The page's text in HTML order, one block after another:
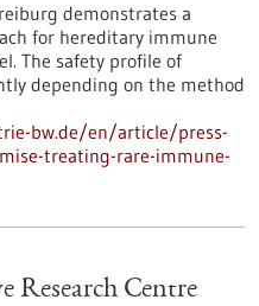
demonstrates a
for hereditary immune
The safety profile of
depending on the method
bw.de/en/article/press-
treating-rare-immune-
Research Centre